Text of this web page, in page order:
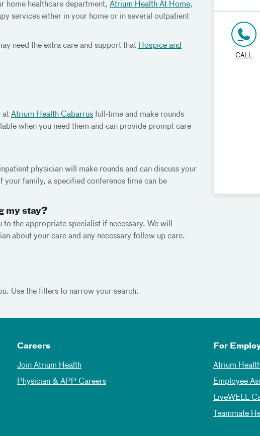
home healthcare department, Atrium Health At Home,
services either in your home or in several outpatient
need the extra care and support that Hospice and
at Atrium Health Cabarrus full-time and make rounds
when you need them and can provide prompt care
physician will make rounds and can discuss your
family, a specified conference time can be
my stay?
the appropriate specialist if necessary. We will
about your care and any necessary follow up care.
CALL
Use the filters to narrow your search.
Careers
Join Atrium Health
Physician & APP Careers
For
Atrium
Employee
LiveWELL
Teammate